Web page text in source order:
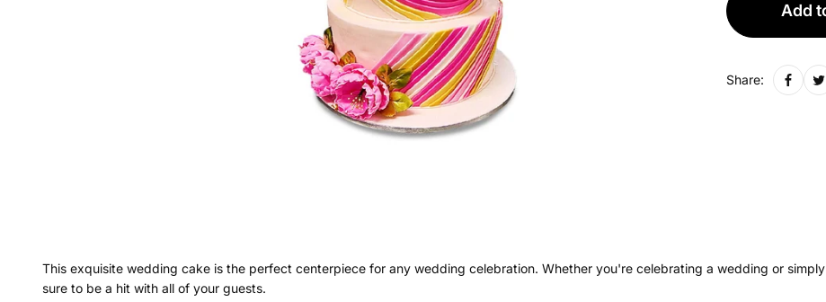
Add
Share:
This exquisite wedding cake is the perfect centerpiece for any wedding celebration. Whether you're celebrating a wedding or
sure to be a hit with all of your guests.